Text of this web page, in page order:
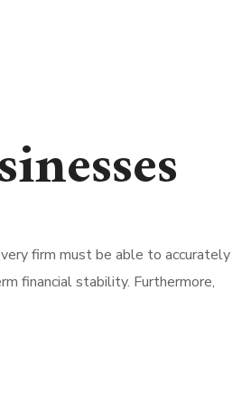
firm must be able to accurately
financial stability. Furthermore,